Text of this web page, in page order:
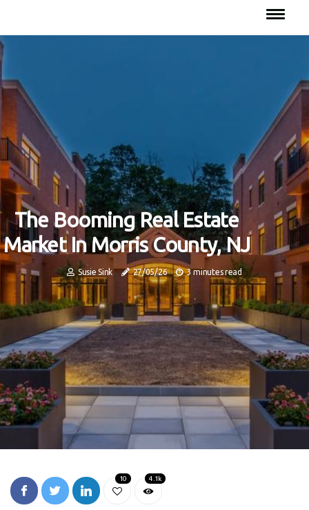
The Booming Real Estate
Market In Morris County, NJ
Susie Sink 27/05/26 3 minutes read
10 4.1k